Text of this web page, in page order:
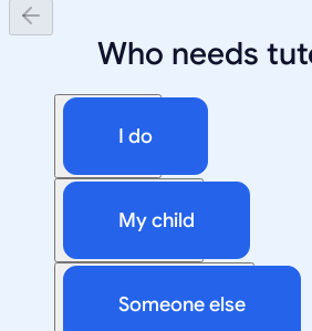
Who needs
I do
My child
Someone else